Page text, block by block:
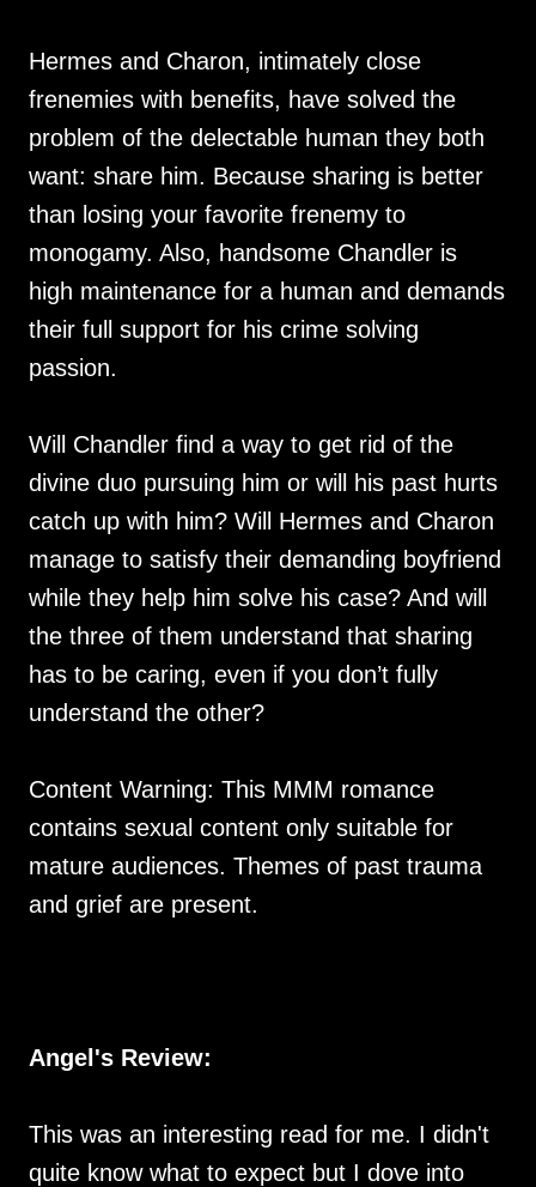
Hermes and Charon, intimately close
frenemies with benefits, have solved the
problem of the delectable human they both
want: share him. Because sharing is better
than losing your favorite frenemy to
monogamy. Also, handsome Chandler is
high maintenance for a human and demands
their full support for his crime solving
passion.
Will Chandler find a way to get rid of the
divine duo pursuing him or will his past hurts
catch up with him? Will Hermes and Charon
manage to satisfy their demanding boyfriend
while they help him solve his case? And will
the three of them understand that sharing
has to be caring, even if you don’t fully
understand the other?
Content Warning: This MMM romance
contains sexual content only suitable for
mature audiences. Themes of past trauma
and grief are present.
Angel's Review:
This was an interesting read for me. I didn't
quite know what to expect but I dove into